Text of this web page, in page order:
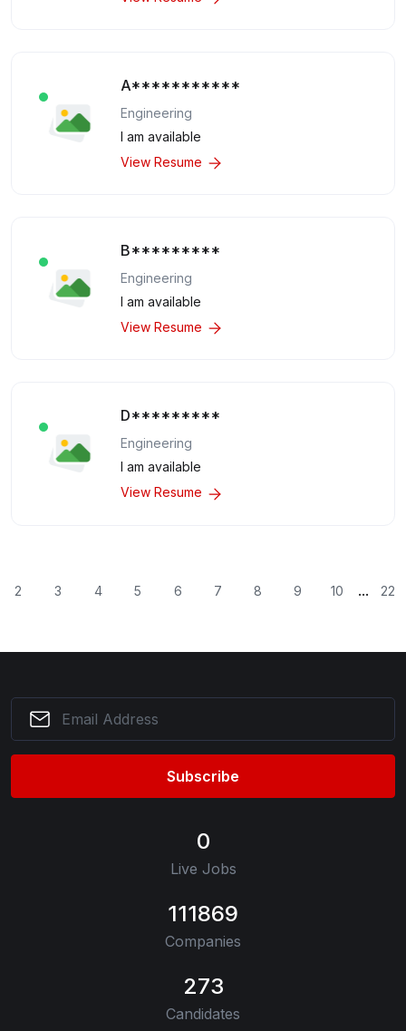
A***********
Engineering
I am available
View Resume
B*********
Engineering
I am available
View Resume
D*********
Engineering
I am available
View Resume
2 3 4 5 6 7 8 9 10 ... 22
Subscribe
0
Live Jobs
111869
Companies
273
Candidates